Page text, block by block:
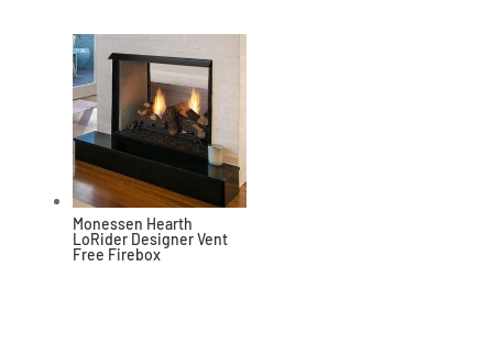
Monessen Hearth
LoRider Designer Vent
Free Firebox